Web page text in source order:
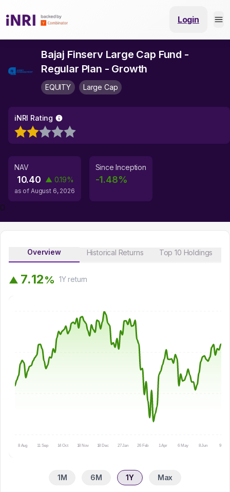
Login
Bajaj Finserv Large Cap Fund -
Regular Plan - Growth
EQUITY Large Cap
iNRI Rating
NAV
10.40 ▲ 0.19%
as of August 6, 2026
Since Inception
-1.48%
0
Overview Historical Returns Top 10 Holdings
▲ 7.12% 1Yreturn
8 Aug 11 Sep 14 Oct 18 Nov 18 Dec 27 Jan 26 Feb 1 Apr 6 May 8 Jun 9 Jul
1M 6M 1Y Max